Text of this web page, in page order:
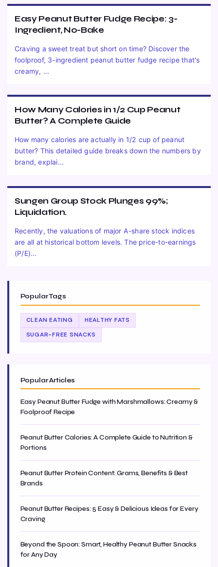
Easy Peanut Butter Fudge Recipe: 3-
Ingredient, No-Bake
Craving a sweet treat but short on time? Discover the
foolproof, 3-ingredient peanut butter fudge recipe that's
creamy, ...
How Many Calories in 1/2 Cup Peanut
Butter? A Complete Guide
How many calories are actually in 1/2 cup of peanut
butter? This detailed guide breaks down the numbers by
brand, explai...
Sungen Group Stock Plunges 99%;
Liquidation.
Recently, the valuations of major A-share stock indices
are all at historical bottom levels. The price-to-earnings
(P/E)...
Popular Tags
CLEAN EATING
HEALTHY FATS
SUGAR-FREE SNACKS
Popular Articles
Easy Peanut Butter Fudge with Marshmallows: Creamy &
Foolproof Recipe
Peanut Butter Calories: A Complete Guide to Nutrition &
Portions
Peanut Butter Protein Content: Grams, Benefits & Best
Brands
Peanut Butter Recipes: 5 Easy & Delicious Ideas for Every
Craving
Beyond the Spoon: Smart, Healthy Peanut Butter Snacks
for Any Day